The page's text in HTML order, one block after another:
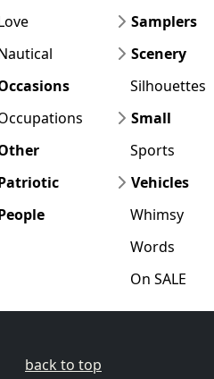
Samplers
Scenery
Silhouettes
Small
Sports
Vehicles
Whimsy
Words
On SALE
back to top